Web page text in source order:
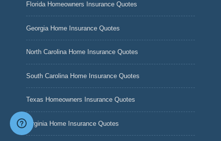
Florida Homeowners Insurance Quotes
Georgia Home Insurance Quotes
North Carolina Home Insurance Quotes
South Carolina Home Insurance Quotes
Texas Homeowners Insurance Quotes
Virginia Home Insurance Quotes